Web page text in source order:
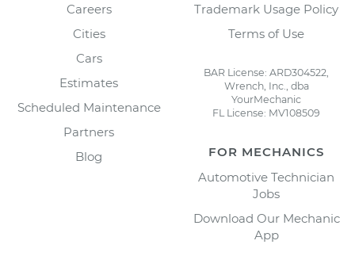
Careers
Cities
Cars
Estimates
Scheduled Maintenance
Partners
Blog
Trademark Usage Policy
Terms of Use
BAR License: ARD304522,
Wrench, Inc., dba
YourMechanic
FL License: MV108509
FOR MECHANICS
Automotive Technician
Jobs
Download Our Mechanic
App